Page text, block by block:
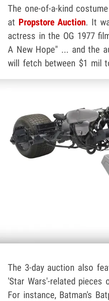
The one-of-a-kind
at Propstore Auction. It
actress in the OG 1977
A New Hope" ... and the
will fetch between $1 mil
The 3-day auction also
'Star Wars'-related pieces
For instance, Batman's